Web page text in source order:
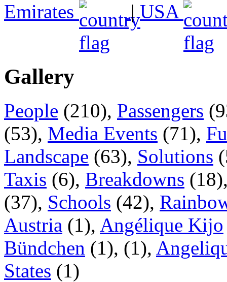
Emirates |USA
Gallery
People (210), Passengers
(53), Media Events (71),
Landscape (63), Solutions
Taxis (6), Breakdowns
(37), Schools (42),
Austria (1), Angélique Kijo
Bündchen (1), (1),
States (1)